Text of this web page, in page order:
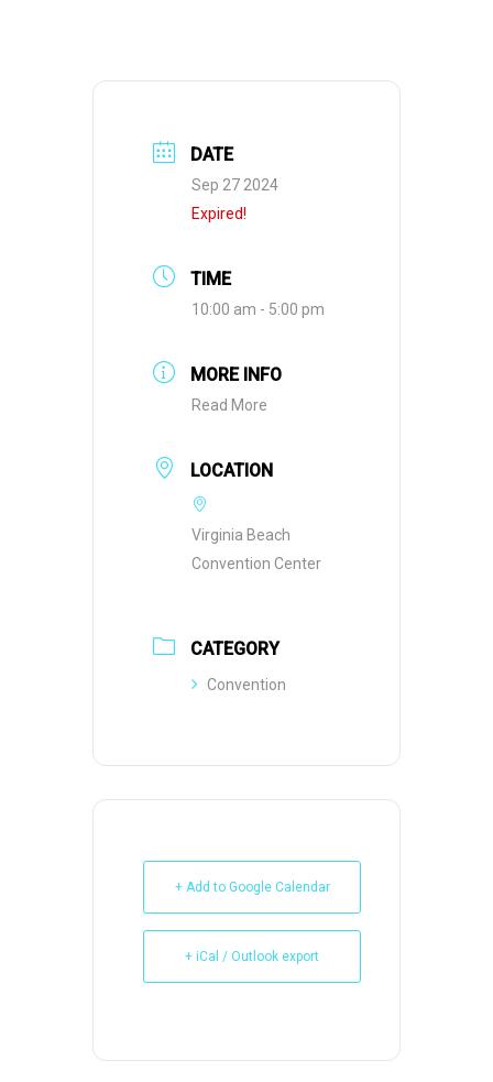
DATE
Sep 27 2024
Expired!
TIME
10:00 am - 5:00 pm
MORE INFO
Read More
LOCATION
Virginia Beach
Convention Center
CATEGORY
Convention
+ Add to Google Calendar
+ iCal / Outlook export